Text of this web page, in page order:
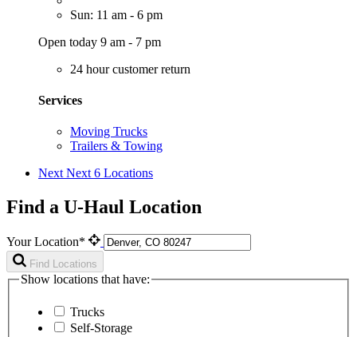
Sun: 11 am - 6 pm
Open today 9 am - 7 pm
24 hour customer return
Services
Moving Trucks
Trailers & Towing
Next Next 6 Locations
Find a U-Haul Location
Your Location*
Find Locations
Show locations that have:
Trucks
Self-Storage